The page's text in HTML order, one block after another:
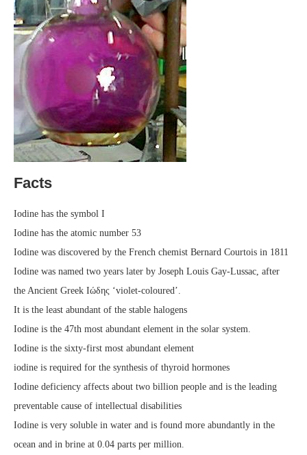
Facts
Iodine has the symbol I
Iodine has the atomic number 53
Iodine was discovered by the French chemist Bernard Courtois in 1811
Iodine was named two years later by Joseph Louis Gay-Lussac, after
the Ancient Greek Ιώδης ‘violet-coloured’.
It is the least abundant of the stable halogens
Iodine is the 47th most abundant element in the solar system.
Iodine is the sixty-first most abundant element
iodine is required for the synthesis of thyroid hormones
Iodine deficiency affects about two billion people and is the leading
preventable cause of intellectual disabilities
Iodine is very soluble in water and is found more abundantly in the
ocean and in brine at 0.04 parts per million.